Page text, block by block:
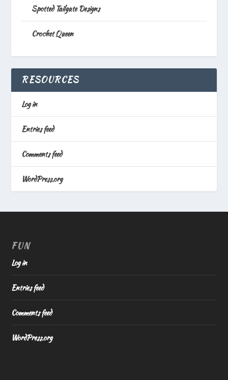
Spotted Tailgate Designs
Crochet Queen
RESOURCES
Log in
Entries feed
Comments feed
WordPress.org
FUN
Log in
Entries feed
Comments feed
WordPress.org